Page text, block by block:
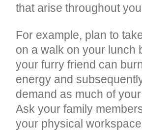
that arise throughout
For example, plan to
on a walk on your lunch
your furry friend can
energy and
demand as much of
Ask your family
your physical